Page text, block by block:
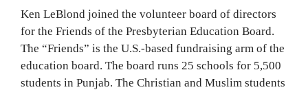
Ken LeBlond joined the volunteer board of directors
for the Friends of the Presbyterian Education Board.
The “Friends” is the U.S.-based fundraising arm of the
education board. The board runs 25 schools for 5,500
students in Punjab. The Christian and Muslim students